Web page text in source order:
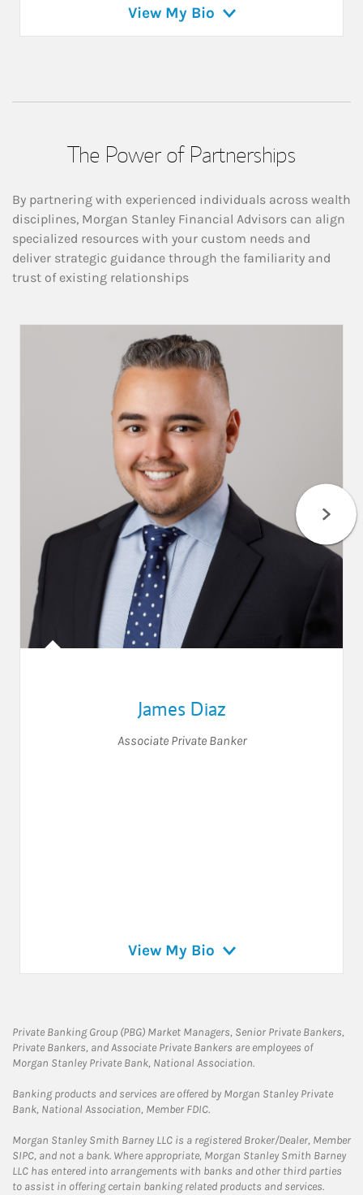
View My Bio
The Power of Partnerships
By partnering with experienced individuals across wealth
disciplines, Morgan Stanley Financial Advisors can align
specialized resources with your custom needs and
deliver strategic guidance through the familiarity and
trust of existing relationships
James Diaz
Associate Private Banker
View My Bio
Private Banking Group (PBG) Market Managers, Senior Private Bankers,
Private Bankers, and Associate Private Bankers are employees of
Morgan Stanley Private Bank, National Association.
Banking products and services are offered by Morgan Stanley Private
Bank, National Association, Member FDIC.
Morgan Stanley Smith Barney LLC is a registered Broker/Dealer, Member
SIPC, and not a bank. Where appropriate, Morgan Stanley Smith Barney
LLC has entered into arrangements with banks and other third parties
to assist in offering certain banking related products and services.